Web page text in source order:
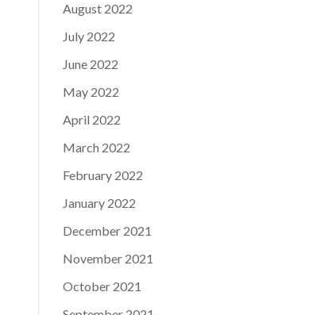
August 2022
July 2022
June 2022
May 2022
April 2022
March 2022
February 2022
January 2022
December 2021
November 2021
October 2021